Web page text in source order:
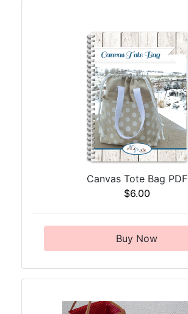
Canvas Tote Bag PDF
$6.00
Buy Now